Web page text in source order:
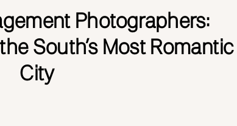
Photographers:
South’s Most Romantic
City